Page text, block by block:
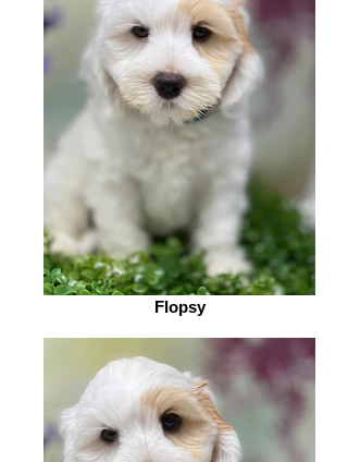
Flopsy